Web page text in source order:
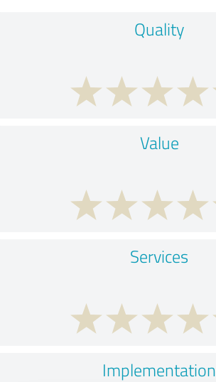
Quality
Value
Services
Implementation